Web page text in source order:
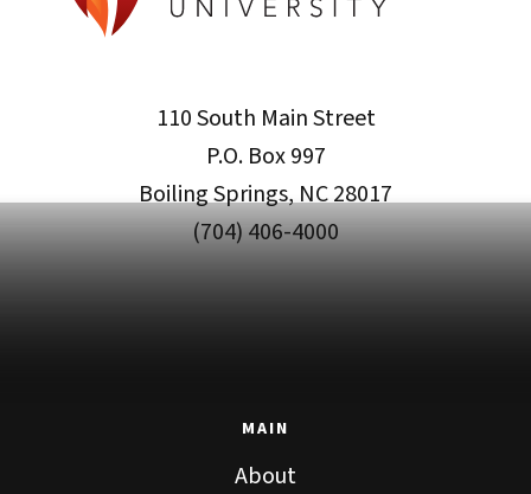
110 South Main Street
P.O. Box 997
Boiling Springs, NC 28017
(704) 406-4000
MAIN
About